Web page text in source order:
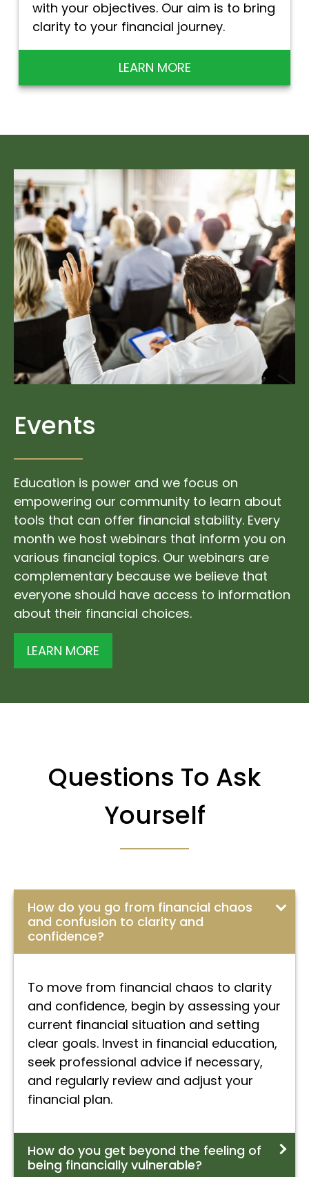
with your objectives. Our aim is to bring
clarity to your financial journey.
LEARN MORE
Events
Education is power and we focus on
empowering our community to learn about
tools that can offer financial stability. Every
month we host webinars that inform you on
various financial topics. Our webinars are
complementary because we believe that
everyone should have access to information
about their financial choices.
LEARN MORE
Questions To Ask
Yourself
How do you go from financial chaos
and confusion to clarity and
confidence?
To move from financial chaos to clarity
and confidence, begin by assessing your
current financial situation and setting
clear goals. Invest in financial education,
seek professional advice if necessary,
and regularly review and adjust your
financial plan.
How do you get beyond the feeling of
being financially vulnerable?